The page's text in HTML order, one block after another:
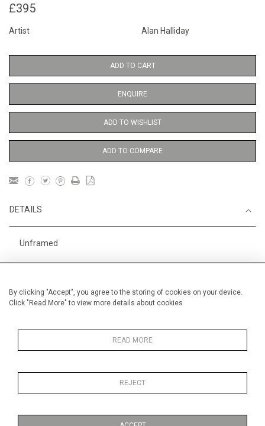
By clicking "Accept", you agree to the storing of cookies on your device.
Click "Read More" to view more details about cookies
READ MORE
REJECT
£395
Artist Alan Halliday
ADD TO CART
ENQUIRE
ADD TO WISHLIST
ADD TO COMPARE
DETAILS
Unframed
Height 18 cm / 7 "
Category Animals & Birds Smaller
Sport Small